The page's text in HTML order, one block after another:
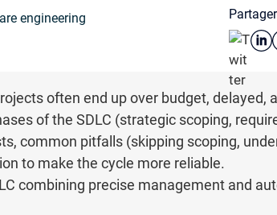
engineering
often end up over budget, delayed,
of the SDLC (strategic scoping,
common pitfalls (skipping scoping,
to make the cycle more reliable.
combining precise management and